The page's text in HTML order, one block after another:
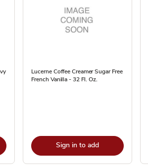
Lucerne Coffee Creamer Sugar Free
French Vanilla - 32 Fl. Oz.
Sign in to add